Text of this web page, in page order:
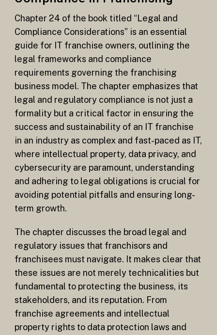
Chapter 24 of the book titled “Legal and
Compliance Considerations” is an essential
guide for IT franchise owners, outlining the
legal frameworks and compliance
requirements governing the franchising
business model. The chapter emphasizes that
legal and regulatory compliance is not just a
formality but a critical factor in ensuring the
success and sustainability of an IT franchise
in an industry as complex and fast-paced as IT,
where intellectual property, data privacy, and
cybersecurity are paramount, understanding
and adhering to legal obligations is crucial for
avoiding potential pitfalls and ensuring long-
term growth.
The chapter discusses the broad legal and
regulatory issues that franchisors and
franchisees must navigate. It makes clear that
these issues are not merely technicalities but
fundamental to protecting the business, its
stakeholders, and its reputation. From
franchise agreements and intellectual
property rights to data protection laws and